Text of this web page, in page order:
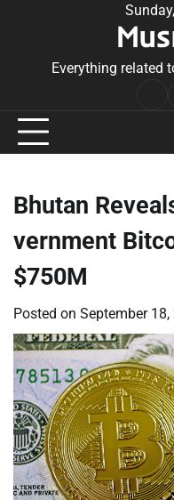
Everything related
Bhutan
vernment
$750M
Posted on September 18,